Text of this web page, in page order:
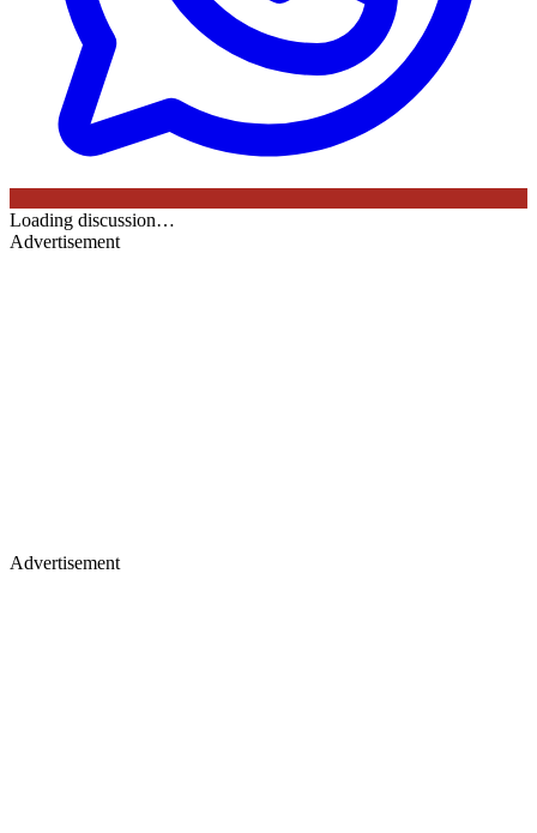
Loading discussion…
Advertisement
Advertisement